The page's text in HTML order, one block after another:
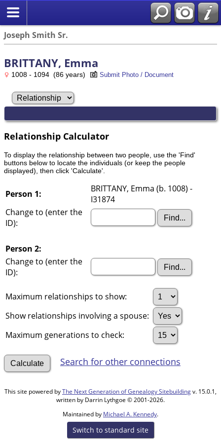
Joseph Smith Sr.
BRITTANY, Emma
1008 - 1094 (86 years) Submit Photo / Document
Relationship Calculator
To display the relationship between two people, use the 'Find'
buttons below to locate the individuals (or keep the people
displayed), then click 'Calculate'.
Person 1:
BRITTANY, Emma (b. 1008) -
I31874
Change to (enter the
ID):
Person 2:
Change to (enter the
ID):
Maximum relationships to show:
Show relationships involving a spouse:
Maximum generations to check:
Search for other connections
This site powered byThe Next Generation of Genealogy Sitebuildingv. 15.0.1,
written by Darrin Lythgoe © 2001-2026.
Maintained by Michael A. Kennedy.
Switch to standard site